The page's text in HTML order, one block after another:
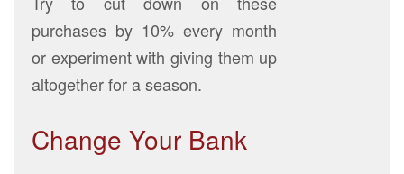
purchases by 10% every month
or experiment with giving them up
altogether for a season.
Change Your Bank